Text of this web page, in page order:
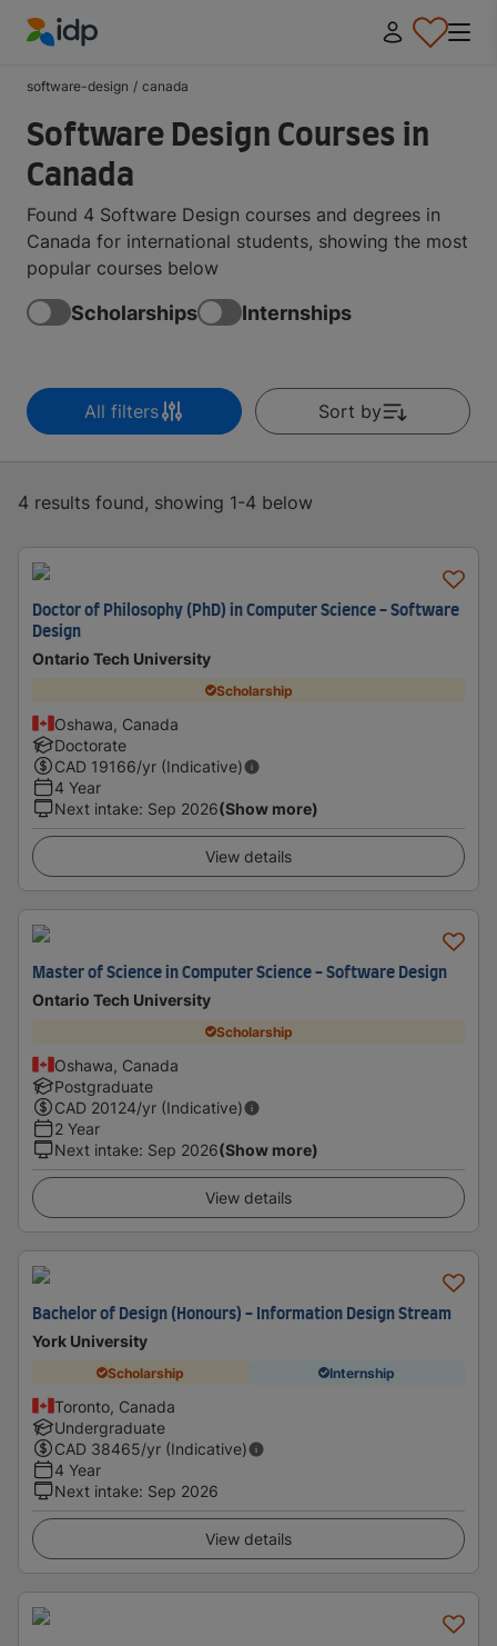
software-design / canada
Software Design Courses in
Canada
Found 4 Software Design courses and degrees in
Canada for international students, showing the most
popular courses below
Scholarships Internships
All filters Sort by
4 results found, showing 1-4 below
Doctor of Philosophy (PhD) in Computer Science - Software
Design
Ontario Tech University
Scholarship
Oshawa, Canada
Doctorate
CAD 19166/yr (Indicative)
4 Year
Next intake: Sep 2026(Show more)
View details
Master of Science in Computer Science - Software Design
Ontario Tech University
Scholarship
Oshawa, Canada
Postgraduate
CAD 20124/yr (Indicative)
2 Year
Next intake: Sep 2026(Show more)
View details
Bachelor of Design (Honours) - Information Design Stream
York University
Scholarship Internship
Toronto, Canada
Undergraduate
CAD 38465/yr (Indicative)
4 Year
Next intake: Sep 2026
View details